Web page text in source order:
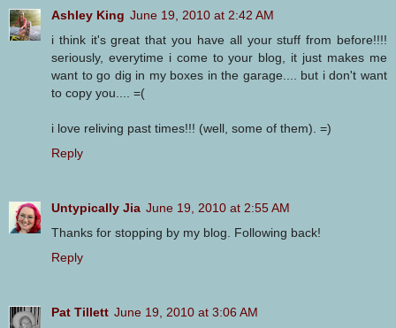
Ashley King June 19, 2010 at 2:42 AM
i think it's great that you have all your stuff from before!!!!
seriously, everytime i come to your blog, it just makes me
want to go dig in my boxes in the garage.... but i don't want
to copy you.... =(
i love reliving past times!!! (well, some of them). =)
Reply
Untypically Jia June 19, 2010 at 2:55 AM
Thanks for stopping by my blog. Following back!
Reply
Pat Tillett June 19, 2010 at 3:06 AM